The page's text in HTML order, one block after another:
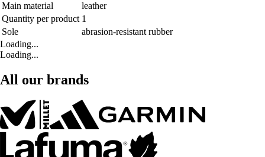
Main material
leather
Quantity per product 1
Sole
abrasion-resistant rubber
Loading...
Loading...
All our brands